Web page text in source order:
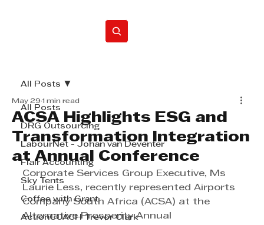
All Posts
DRG Outsourcing
LabourNet - Johan van Deventer
Flair Accounting
Sky Tents
Coffee with Grant
ActionCOACH Trevor Clark
All Posts
ACSA Highlights ESG and
Transformation Integration
at Annual Conference
May 29 1 min read
Corporate Services Group Executive, Ms
Laurie Less, recently represented Airports
Company South Africa (ACSA) at the
Alternative Prosperity Annual